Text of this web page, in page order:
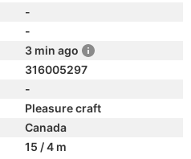
-
-
3 min ago
316005297
-
Pleasure craft
Canada
15 / 4 m